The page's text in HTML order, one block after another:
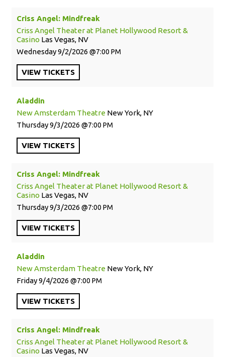
Criss Angel: Mindfreak
Criss Angel Theater at Planet Hollywood Resort &
Casino Las Vegas, NV
Wednesday9/2/2026 7:00 PM
VIEW TICKETS
Aladdin
New Amsterdam Theatre New York, NY
Thursday9/3/2026 7:00 PM
VIEW TICKETS
Criss Angel: Mindfreak
Criss Angel Theater at Planet Hollywood Resort &
Casino Las Vegas, NV
Thursday9/3/2026 7:00 PM
VIEW TICKETS
Aladdin
New Amsterdam Theatre New York, NY
Friday9/4/2026 7:00 PM
VIEW TICKETS
Criss Angel: Mindfreak
Criss Angel Theater at Planet Hollywood Resort &
Casino Las Vegas, NV